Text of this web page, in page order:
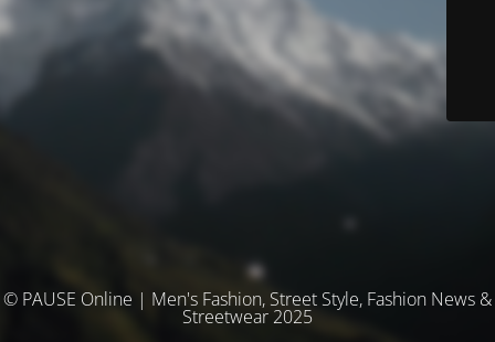
© PAUSE Online | Men's Fashion, Street Style, Fashion News &
Streetwear 2025